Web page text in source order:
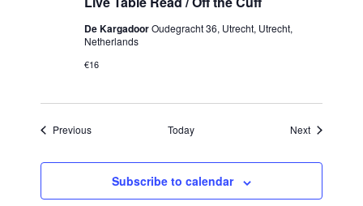
De KargadoorOudegracht 36, Utrecht, Utrecht,
Netherlands
€16
PreviousEvents Today NextEvents
Subscribe to calendar